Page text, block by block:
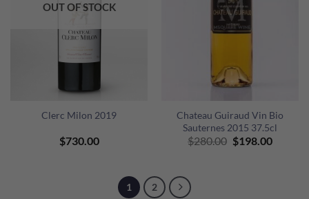
OUT OF STOCK
Clerc Milon 2019
$730.00
Chateau Guiraud Vin Bio
Sauternes 2015 37.5cl
$280.00 Original
$198.00Current
1 2